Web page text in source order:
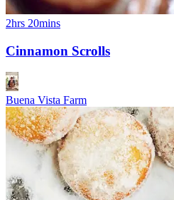
2hrs 20mins
Cinnamon Scrolls
Buena Vista Farm